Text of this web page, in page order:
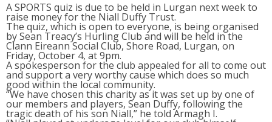
A SPORTS quiz is due to be held in Lurgan next week to
raise money for the Niall Duffy Trust.
The quiz, which is open to everyone, is being organised
by Sean Treacy’s Hurling Club and will be held in the
Clann Eireann Social Club, Shore Road, Lurgan, on
Friday, October 4, at 9pm.
A spokesperson for the club appealed for all to come out
and support a very worthy cause which does so much
good within the local community.
“We have chosen this charity as it was set up by one of
our members and players, Sean Duffy, following the
tragic death of his son Niall,” he told Armagh I.